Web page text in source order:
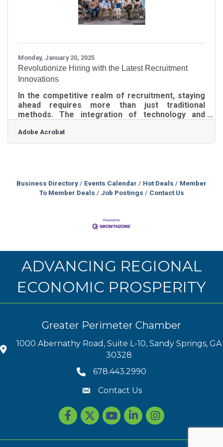
Monday, January 20, 2025
Revolutionize Hiring with the Latest Recruitment
Innovations
In the competitive realm of recruitment, staying
ahead requires more than just traditional
methods. The integration of technology and
organizations attract and retain talent. By
adopting innovative approaches, companies can
recruitment practices is essential for
businesses aiming to secure the best candidates
Adobe Acrobat
Business Directory Events Calendar Hot Deals
Member
To Member Deals
Job Postings Contact Us
ADVANCING REGIONAL
ECONOMIC PROSPERITY
Greater Perimeter Chamber
1000 Abernathy Road, Suite L-10, Sandy Springs, GA
30328
678.443.2990
Contact Us
Facebook
TwitteryoutubeLinkedInInstagram